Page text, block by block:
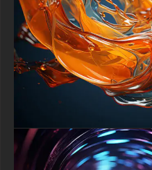
This wallpaper masterfully
almost cosmic aesthetic. The
suggests a high-tech,
introduce an organic,
of styles—the solid with the
gives ``Harmony in Motion``
appeal for modern digital
Versatility is a key feature of
Expertly formatted for a
displayed on a large
tablet, or a smartphone
every glossy detail and subtle
visually impressive.